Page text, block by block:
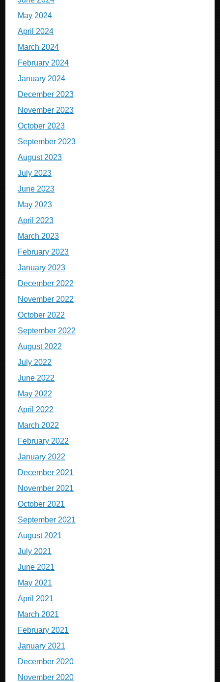
May 2024
April 2024
March 2024
February 2024
January 2024
December 2023
November 2023
October 2023
September 2023
August 2023
July 2023
June 2023
May 2023
April 2023
March 2023
February 2023
January 2023
December 2022
November 2022
October 2022
September 2022
August 2022
July 2022
June 2022
May 2022
April 2022
March 2022
February 2022
January 2022
December 2021
November 2021
October 2021
September 2021
August 2021
July 2021
June 2021
May 2021
April 2021
March 2021
February 2021
January 2021
December 2020
November 2020